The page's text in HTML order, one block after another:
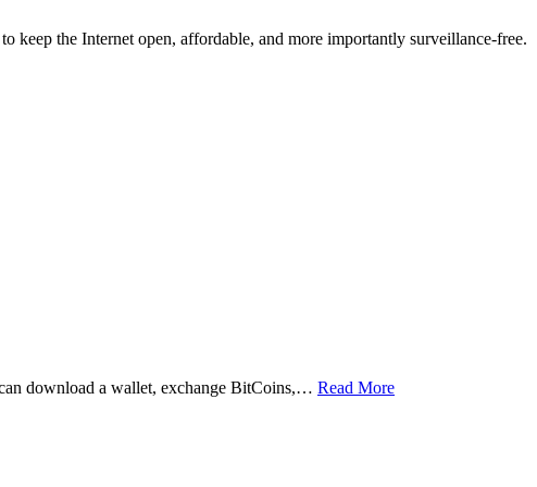
keep the Internet open, affordable, and more importantly surveillance-free.
download a wallet, exchange BitCoins,… Read More